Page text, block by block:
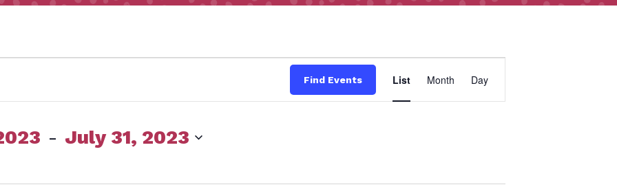
Find Events
Views
List Month Day
- July 31, 2023